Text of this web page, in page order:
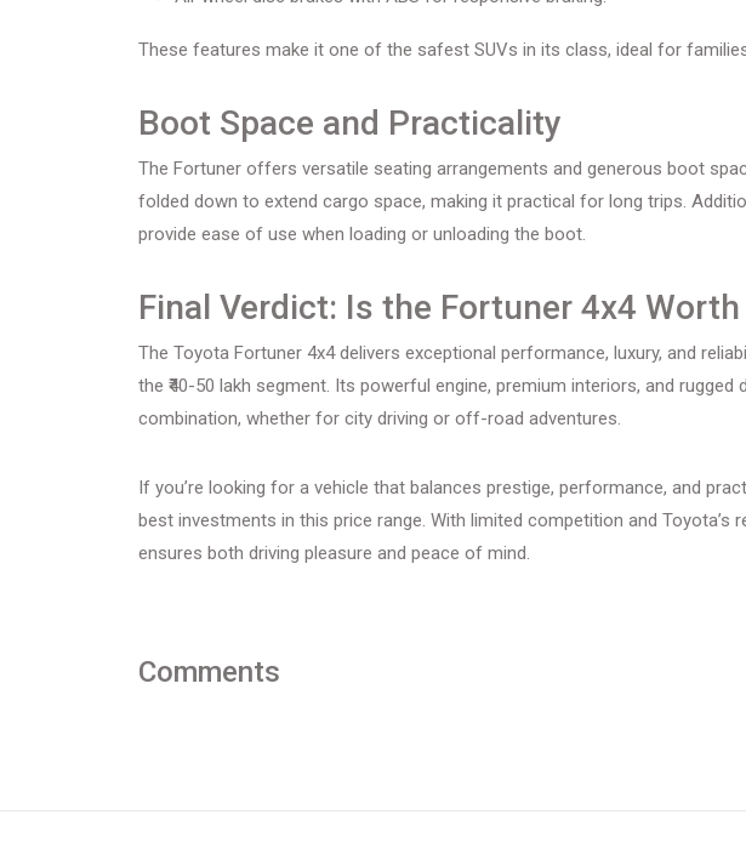
These features make it one of the safest SUVs in its class, ideal for
Boot Space and Practicality
The Fortuner offers versatile seating arrangements and generous boot
folded down to extend cargo space, making it practical for long trips.
provide ease of use when loading or unloading the boot.
Final Verdict: Is the Fortuner 4x4
The Toyota Fortuner 4x4 delivers exceptional performance, luxury, and
the ₹40-50 lakh segment. Its powerful engine, premium interiors, and
combination, whether for city driving or off-road adventures.
If you’re looking for a vehicle that balances prestige, performance, and
best investments in this price range. With limited competition and Toyota’s
ensures both driving pleasure and peace of mind.
Comments